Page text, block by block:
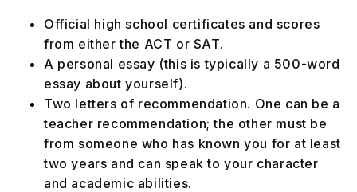
Official high school certificates and scores
from either the ACT or SAT.
A personal essay (this is typically a 500-word
essay about yourself).
Two letters of recommendation. One can be a
teacher recommendation; the other must be
from someone who has known you for at least
two years and can speak to your character
and academic abilities.